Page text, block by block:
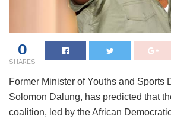
0
SHARES
Former Minister of Youths and Sports
Solomon Dalung, has predicted that
coalition, led by the African